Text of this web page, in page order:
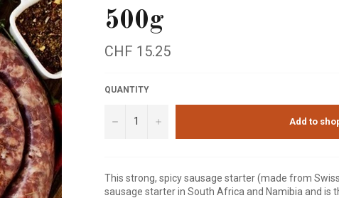
500g
Regular
price
CHF 15.25
QUANTITY
− + Add to
This strong, spicy sausage starter (made from
sausage starter in South Africa and Namibia and is